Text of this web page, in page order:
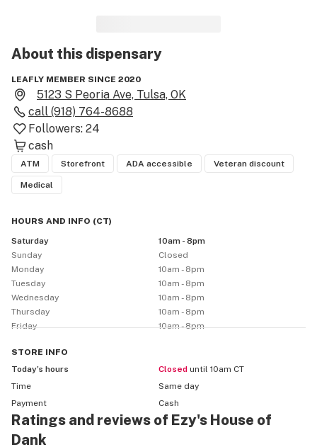
About this dispensary
LEAFLY MEMBER SINCE 2020
5123 S Peoria Ave, Tulsa, OK
call (918) 764-8688
Followers: 24
cash
ATM Storefront ADA accessible Veteran discount
Medical
HOURS AND INFO (CT)
Saturday
10am - 8pm
Sunday
Closed
Monday
10am - 8pm
Tuesday
10am - 8pm
Wednesday
10am - 8pm
Thursday
10am - 8pm
Friday
10am - 8pm
STORE INFO
Today’s hours
Closed until 10am CT
Time
Same day
Payment
Cash
Ratings and reviews of Ezy's House of
Dank